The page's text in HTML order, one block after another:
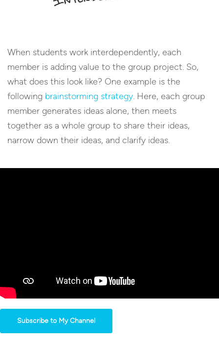
When students work interdependently, each
member is adding value to the group project. So,
what does this look like? One example is the
following brainstorming strategy. Here, each group
member generates ideas alone, then meets
together as a whole group to share their ideas,
narrow down their ideas, and clarify ideas.
Subscribe to My Channel